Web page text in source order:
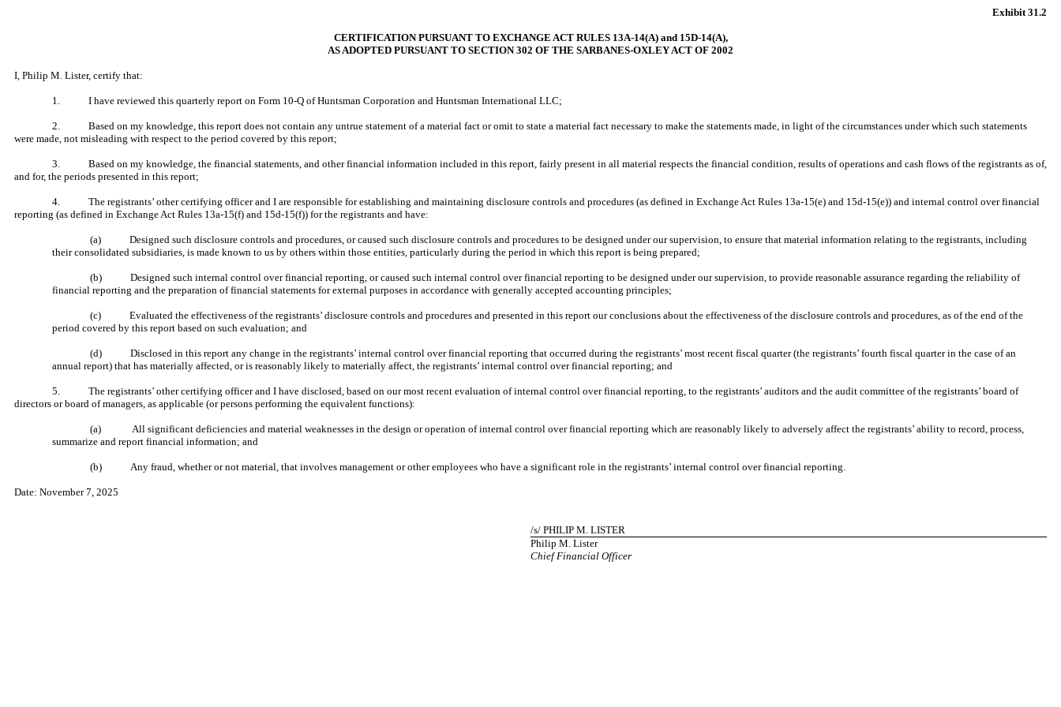
Exhibit 31.2
CERTIFICATION PURSUANT TO EXCHANGE ACT RULES 13A-14(A) and 15D-14(A),
AS ADOPTED PURSUANT TO SECTION 302 OF THE SARBANES-OXLEY ACT OF 2002
I, Philip M. Lister, certify that:
1. I have reviewed this quarterly report on Form 10-Q of Huntsman Corporation and Huntsman International LLC;
2. Based on my knowledge, this report does not contain any untrue statement of a material fact or omit to state a material fact necessary to make the statements made, in light of the circumstances under which such statements
were made, not misleading with respect to the period covered by this report;
3. Based on my knowledge, the financial statements, and other financial information included in this report, fairly present in all material respects the financial condition, results of operations and cash flows of the registrants as of,
and for, the periods presented in this report;
4. The registrants’ other certifying officer and I are responsible for establishing and maintaining disclosure controls and procedures (as defined in Exchange Act Rules 13a-15(e) and 15d-15(e)) and internal control over financial
reporting (as defined in Exchange Act Rules 13a-15(f) and 15d-15(f)) for the registrants and have:
(a) Designed such disclosure controls and procedures, or caused such disclosure controls and procedures to be designed under our supervision, to ensure that material information relating to the registrants, including
their consolidated subsidiaries, is made known to us by others within those entities, particularly during the period in which this report is being prepared;
(b) Designed such internal control over financial reporting, or caused such internal control over financial reporting to be designed under our supervision, to provide reasonable assurance regarding the reliability of
financial reporting and the preparation of financial statements for external purposes in accordance with generally accepted accounting principles;
(c) Evaluated the effectiveness of the registrants’ disclosure controls and procedures and presented in this report our conclusions about the effectiveness of the disclosure controls and procedures, as of the end of the
period covered by this report based on such evaluation; and
(d) Disclosed in this report any change in the registrants’ internal control over financial reporting that occurred during the registrants’ most recent fiscal quarter (the registrants’ fourth fiscal quarter in the case of an
annual report) that has materially affected, or is reasonably likely to materially affect, the registrants’ internal control over financial reporting; and
5. The registrants’ other certifying officer and I have disclosed, based on our most recent evaluation of internal control over financial reporting, to the registrants’ auditors and the audit committee of the registrants’ board of
directors or board of managers, as applicable (or persons performing the equivalent functions):
(a) All significant deficiencies and material weaknesses in the design or operation of internal control over financial reporting which are reasonably likely to adversely affect the registrants’ ability to record, process,
summarize and report financial information; and
(b) Any fraud, whether or not material, that involves management or other employees who have a significant role in the registrants’ internal control over financial reporting.
Date: November 7, 2025
/s/ PHILIP M. LISTER
Philip M. Lister
Chief Financial Officer